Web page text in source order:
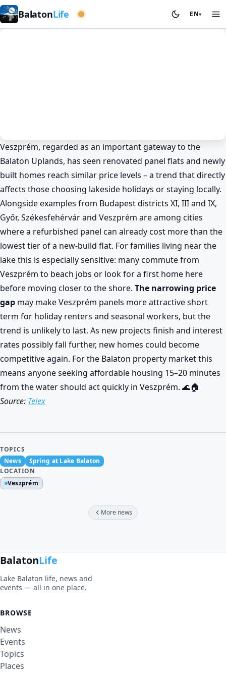
BalatonLife Western basin EN▾
News Spring at Lake Balaton
Panel and new-build flat prices
converge around Lake Balaton too
🏠
BalatonLife 2026. May 25.
Veszprém, regarded as an important gateway to the
Balaton Uplands, has seen renovated panel flats and newly
built homes reach similar price levels – a trend that directly
affects those choosing lakeside holidays or staying locally.
Alongside examples from Budapest districts XI, III and IX,
Győr, Székesfehérvár and Veszprém are among cities
where a refurbished panel can already cost more than the
lowest tier of a new-build flat. For families living near the
lake this is especially sensitive: many commute from
Veszprém to beach jobs or look for a first home here
before moving closer to the shore. The narrowing price
gap may make Veszprém panels more attractive short
term for holiday renters and seasonal workers, but the
trend is unlikely to last. As new projects finish and interest
rates possibly fall further, new homes could become
competitive again. For the Balaton property market this
means anyone seeking affordable housing 15–20 minutes
from the water should act quickly in Veszprém. 🌊🏠
Source: Telex
TOPICS
News
Spring at Lake Balaton
LOCATION
Veszprém
More news
BalatonLife
Lake Balaton life, news and
events — all in one place.
BROWSE
News
Events
Topics
Places